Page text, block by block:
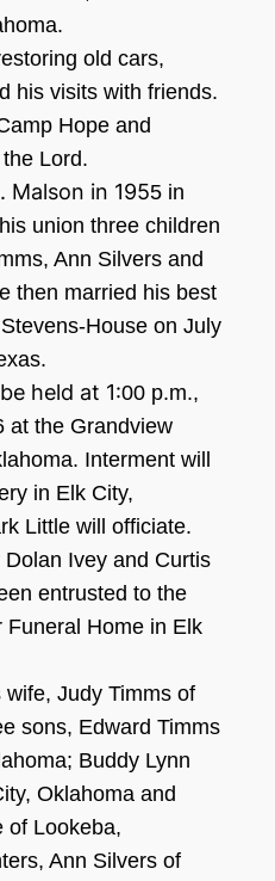
ng old cars,
his visits with friends.
Hope and
Lord.
Malson in 1955in
union three children
Ann Silvers and
then married his best
tevens-House on July
held at 1:00 p.m.,
at the Grandview
Interment will
in Elk City,
Little will officiate.
Dolan Ivey and Curtis
entrusted to the
Home in Elk
wife, Judy Timmsof
sons, Edward Timms
Buddy Lynn
Oklahoma and
of Lookeba,
Ann Silvers of